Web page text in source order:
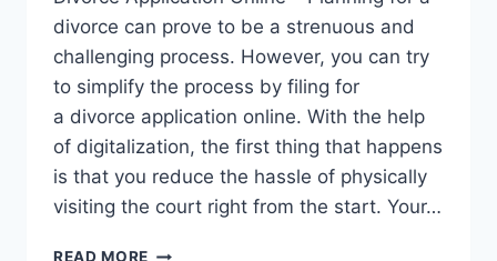
divorce can prove to be a strenuous and
challenging process. However, you can try
to simplify the process by filing for
a divorce application online. With the help
of digitalization, the first thing that happens
is that you reduce the hassle of physically
visiting the court right from the start. Your…
READ MORE